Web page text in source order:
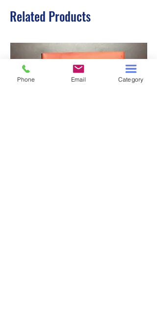
Related Products
Phone Email Category